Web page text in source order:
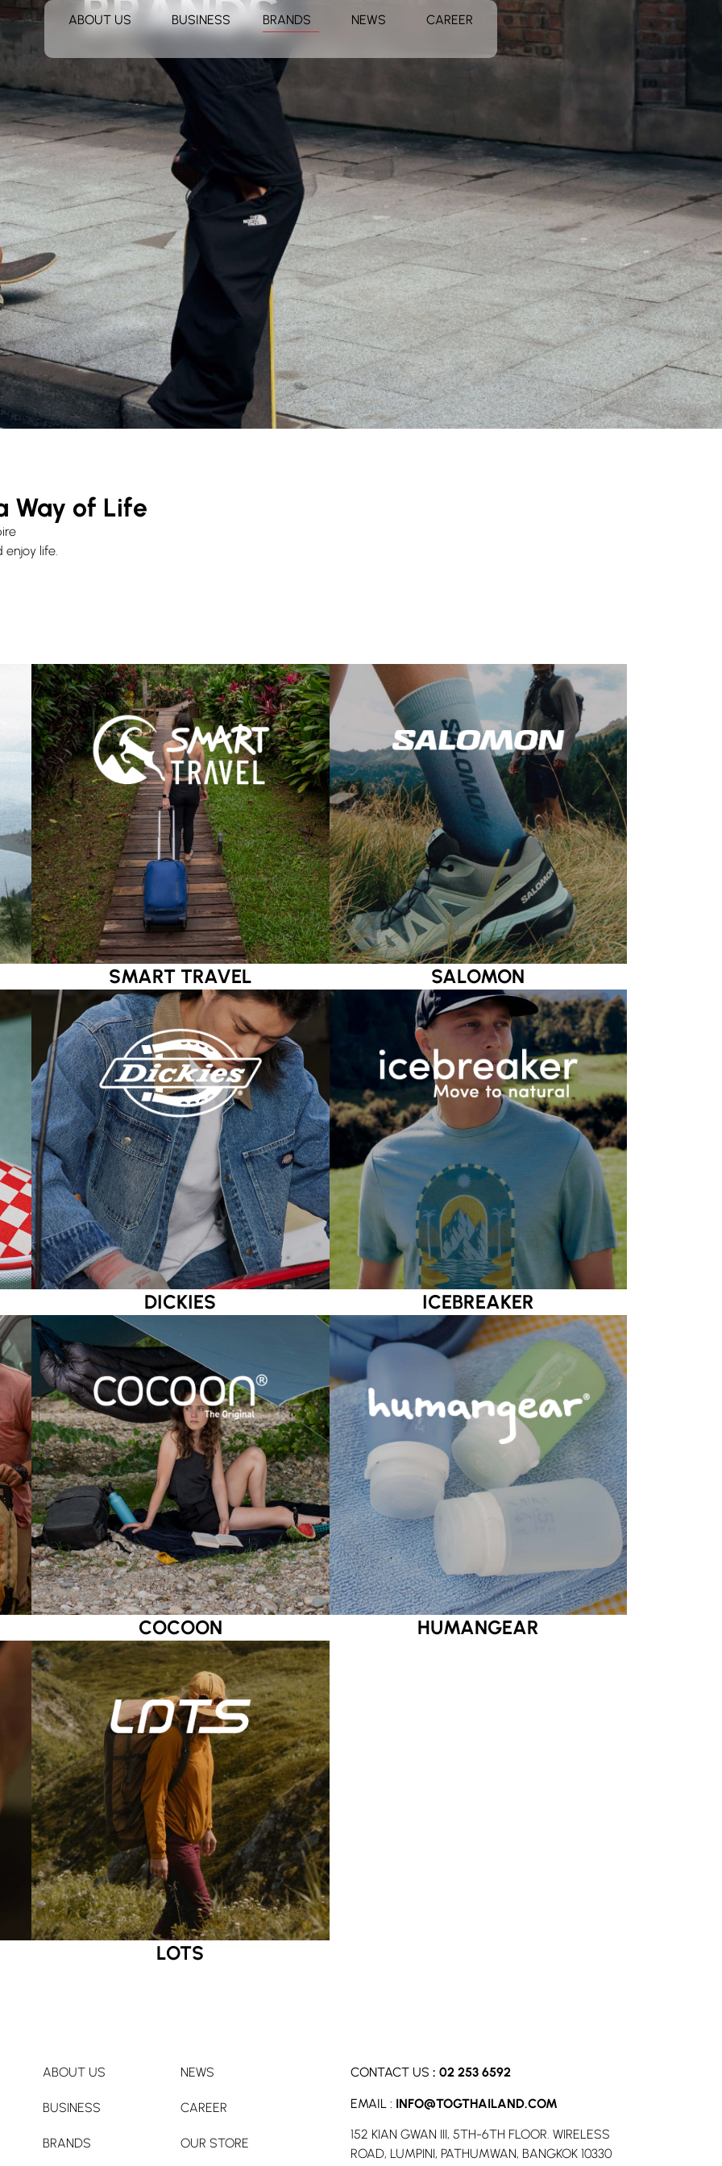
ABOUT US BUSINESS BRANDS NEWS CAREER
BRANDS
Way of Life
enjoy life.
SMART TRAVEL SALOMON
DICKIES ICEBREAKER
COCOON HUMANGEAR
LOTS
ABOUT US
BUSINESS
BRANDS
NEWS
CAREER
OUR STORE
CONTACT US :02 253 6592
EMAIL : INFO@TOGTHAILAND.COM
152 KIAN GWAN III, 5TH-6TH FLOOR. WIRELESS
ROAD, LUMPINI, PATHUMWAN, BANGKOK 10330